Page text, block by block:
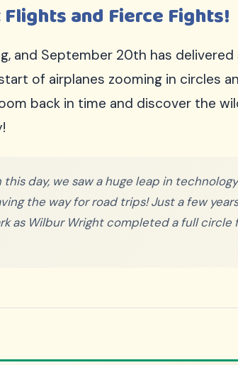
and Fierce Fights!
and September 20th has
of airplanes zooming in circles
back in time and discover the
this day, we saw a huge leap in
the way for road trips! Just a few
as Wilbur Wright completed a full circle